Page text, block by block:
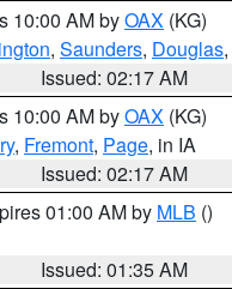
10:00 AM byOAX (KG)
, Saunders, Douglas,
Issued: 02:17 AM
10:00 AM byOAX (KG)
, Fremont, Page, in IA
Issued: 02:17 AM
01:00 AM by MLB ()
Issued: 01:35 AM